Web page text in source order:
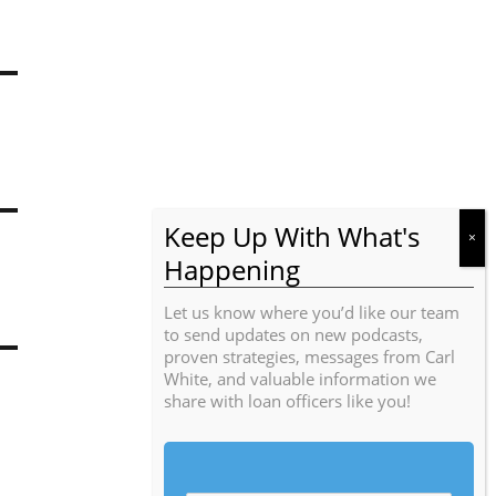
Let us know where you’d like our team
to send updates on new podcasts,
proven strategies, messages from Carl
White, and valuable information we
share with loan officers like you!